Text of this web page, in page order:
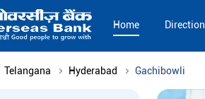
Home Direction
Telangana Hyderabad Gachibowli